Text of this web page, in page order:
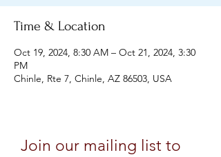
Time & Location
Oct 19, 2024, 8:30 AM – Oct 21, 2024, 3:30
PM
Chinle, Rte 7, Chinle, AZ 86503, USA
Join our mailing list to